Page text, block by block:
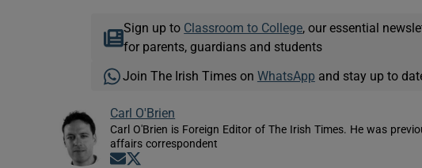
Sign up to Classroom to College , our essential
for parents, guardians and students
Join The Irish Times on WhatsApp and stay up to
Carl O'Brien
Carl O'Brien is Foreign Editor of The Irish Times. He was
affairs correspondent
Opens in new window